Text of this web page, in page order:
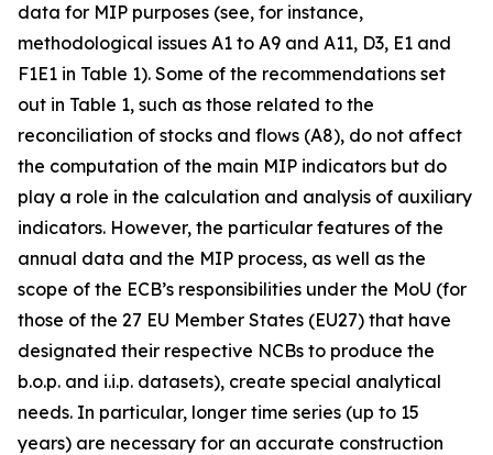
data for MIP purposes (see, for instance,
methodological issues A1 to A9 and A11, D3, E1 and
F1E1 in Table 1). Some of the recommendations set
out in Table 1, such as those related to the
reconciliation of stocks and flows (A8), do not affect
the computation of the main MIP indicators but do
play a role in the calculation and analysis of auxiliary
indicators. However, the particular features of the
annual data and the MIP process, as well as the
scope of the ECB’s responsibilities under the MoU (for
those of the 27 EU Member States (EU27) that have
designated their respective NCBs to produce the
b.o.p. and i.i.p. datasets), create special analytical
needs. In particular, longer time series (up to 15
years) are necessary for an accurate construction